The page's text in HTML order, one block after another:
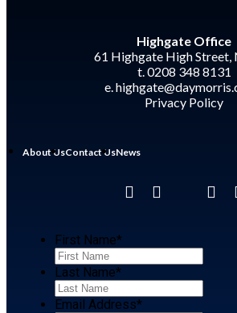
Highgate Office
61 Highgate High Street,
t. 0208 348 8131
e.
Privacy Policy
About UsContact UsNews
First Name*
Last Name*
Email Address*